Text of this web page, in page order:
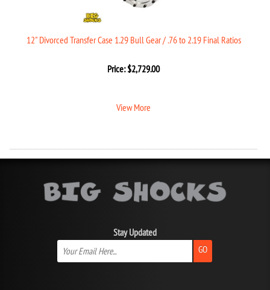
12" Divorced Transfer Case 1.29 Bull Gear / .76 to 2.19 Final Ratios
Price:$2,729.00
View More
Stay Updated
GO